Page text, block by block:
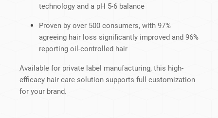
technology and a pH 5-6 balance
Proven by over 500 consumers, with 97%
agreeing hair loss significantly improved and 96%
reporting oil-controlled hair
Available for private label manufacturing, this high-
efficacy hair care solution supports full customization
for your brand.